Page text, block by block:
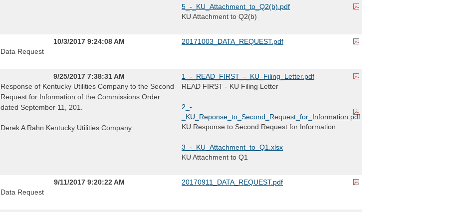
5_-_KU_Attachment_to_Q2(b).pdf
KU Attachment to Q2(b)
10/3/2017 9:24:08 AM
Data Request
20171003_DATA_REQUEST.pdf
9/25/2017 7:38:31 AM
Response of Kentucky Utilities Company to the Second
Request for Information of the Commissions Order
dated September 11, 201.
Derek A Rahn Kentucky Utilities Company
1_-_READ_FIRST_-_KU_Filing_Letter.pdf
READ FIRST - KU Filing Letter
2_-
_KU_Reponse_to_Second_Request_for_Information.pdf
KU Response to Second Request for Information
3_-_KU_Attachment_to_Q1.xlsx
KU Attachment to Q1
9/11/2017 9:20:22 AM
Data Request
20170911_DATA_REQUEST.pdf